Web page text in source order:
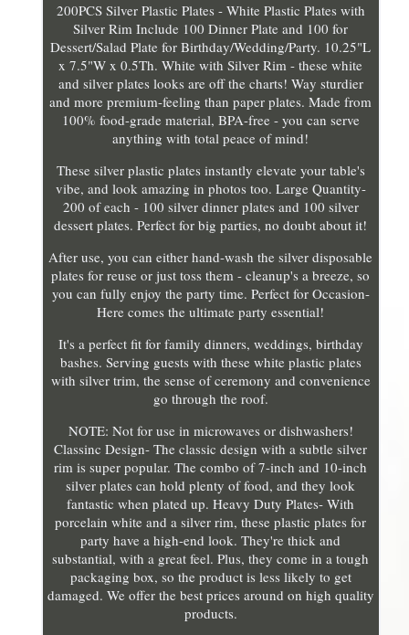
200PCS Silver Plastic Plates - White Plastic Plates with
Silver Rim Include 100 Dinner Plate and 100 for
Dessert/Salad Plate for Birthday/Wedding/Party. 10.25"L
x 7.5"W x 0.5Th. White with Silver Rim - these white
and silver plates looks are off the charts! Way sturdier
and more premium-feeling than paper plates. Made from
100% food-grade material, BPA-free - you can serve
anything with total peace of mind!
These silver plastic plates instantly elevate your table's
vibe, and look amazing in photos too. Large Quantity-
200 of each - 100 silver dinner plates and 100 silver
dessert plates. Perfect for big parties, no doubt about it!
After use, you can either hand-wash the silver disposable
plates for reuse or just toss them - cleanup's a breeze, so
you can fully enjoy the party time. Perfect for Occasion-
Here comes the ultimate party essential!
It's a perfect fit for family dinners, weddings, birthday
bashes. Serving guests with these white plastic plates
with silver trim, the sense of ceremony and convenience
go through the roof.
NOTE: Not for use in microwaves or dishwashers!
Classinc Design- The classic design with a subtle silver
rim is super popular. The combo of 7-inch and 10-inch
silver plates can hold plenty of food, and they look
fantastic when plated up. Heavy Duty Plates- With
porcelain white and a silver rim, these plastic plates for
party have a high-end look. They're thick and
substantial, with a great feel. Plus, they come in a tough
packaging box, so the product is less likely to get
damaged. We offer the best prices around on high quality
products.